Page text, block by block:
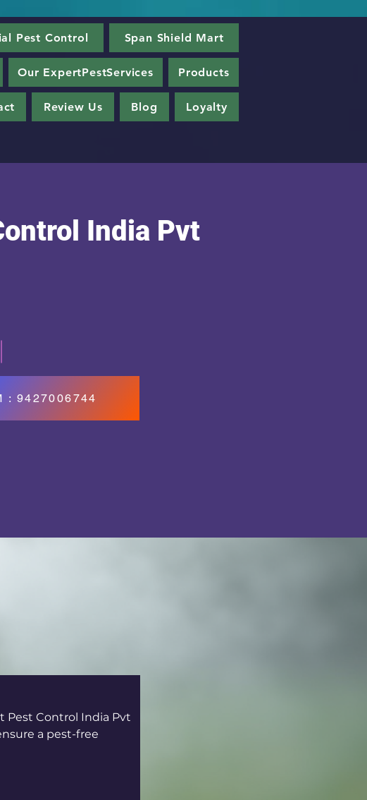
Pest Control Span Shield Mart
Our ExpertPestServices Products
Review Us Blog Loyalty
India Pvt
: 9427006744
Pest Control India Pvt
a pest-free